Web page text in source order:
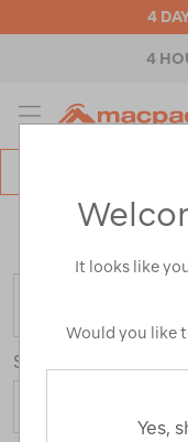
4
4
MENU
>Macpac
Sort
It looks like
Would you like
Yes,